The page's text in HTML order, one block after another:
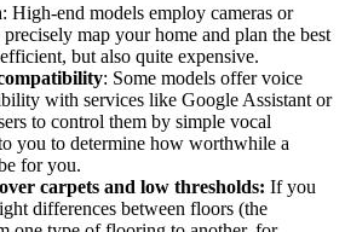
: High-end models employ cameras or
map your home and plan the best
but also quite expensive.
: Some models offer voice
with services like Google Assistant or
to control them by simple vocal
you to determine how worthwhile a
for you.
carpets and low thresholds: If you
differences between floors (the